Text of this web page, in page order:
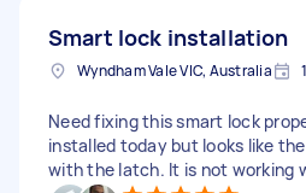
Smart lock installation
Wyndham Vale VIC, Australia
Need fixing this smart lock
installed today but looks like
with the latch. It is not working